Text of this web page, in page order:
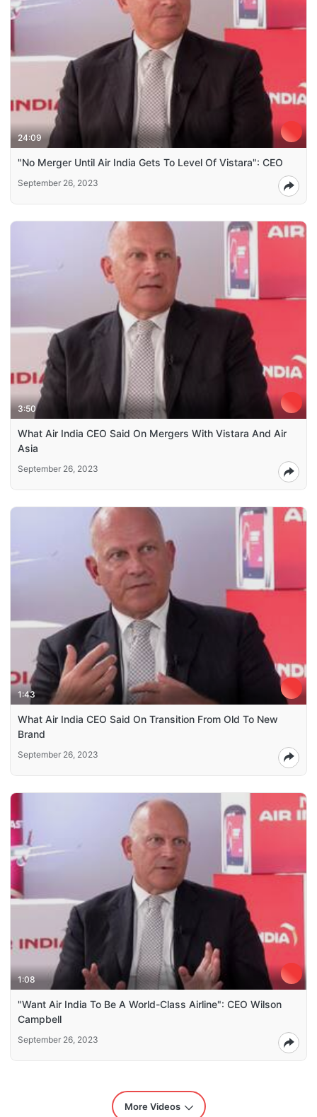
24:09
"No Merger Until Air India Gets To Level Of Vistara": CEO
September 26, 2023
3:50
What Air India CEO Said On Mergers With Vistara And Air
Asia
September 26, 2023
1:43
What Air India CEO Said On Transition From Old To New
Brand
September 26, 2023
1:08
"Want Air India To Be A World-Class Airline": CEO Wilson
Campbell
September 26, 2023
More Videos